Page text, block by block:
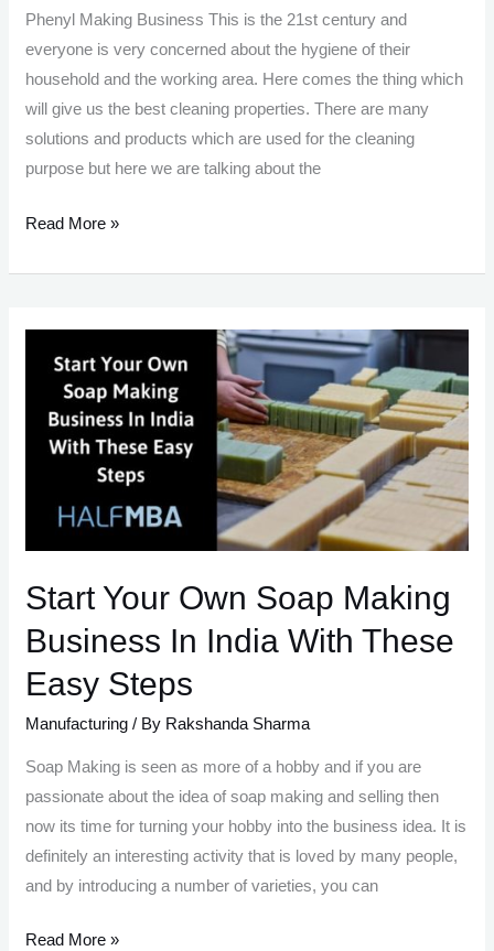
Phenyl Making Business This is the 21st century and
everyone is very concerned about the hygiene of their
household and the working area. Here comes the thing which
will give us the best cleaning properties. There are many
solutions and products which are used for the cleaning
purpose but here we are talking about the
How
Making
Business
Read More »
Start Your Own Soap Making
Business In India With These
Easy Steps
Manufacturing / By Rakshanda Sharma
Soap Making is seen as more of a hobby and if you are
passionate about the idea of soap making and selling then
now its time for turning your hobby into the business idea. It is
definitely an interesting activity that is loved by many people,
and by introducing a number of varieties, you can
Start
Read More »